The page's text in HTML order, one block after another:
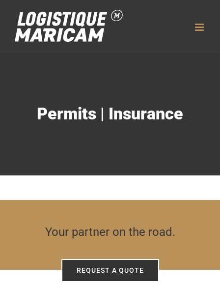
content
Permits | Insurance
Your partner on the road.
REQUEST A QUOTE